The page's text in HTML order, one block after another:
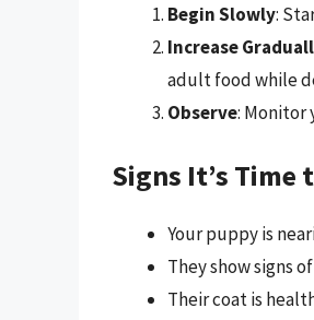
Begin Slowly:
Increase
adult food while
Observe: Monitor
Signs It’s
Your puppy is
They show signs
Their coat is